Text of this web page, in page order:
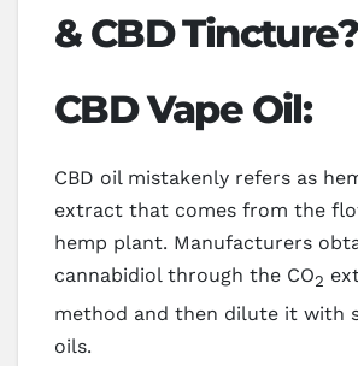
& CBD Tincture?
CBD Vape Oil:
CBD oil mistakenly refers as
extract that comes from the
hemp plant. Manufacturers
cannabidiol through the CO2
method and then dilute it with
oils.